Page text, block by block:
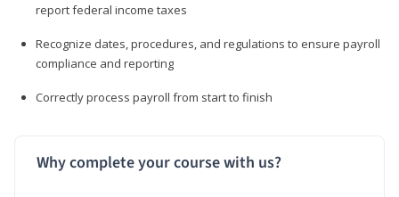
report federal income taxes
Recognize dates, procedures, and regulations to ensure payroll
compliance and reporting
Correctly process payroll from start to finish
Why complete your course with us?